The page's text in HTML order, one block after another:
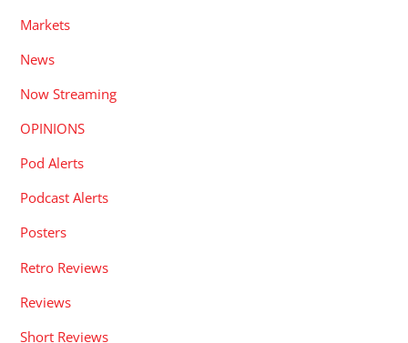
Markets
News
Now Streaming
OPINIONS
Pod Alerts
Podcast Alerts
Posters
Retro Reviews
Reviews
Short Reviews